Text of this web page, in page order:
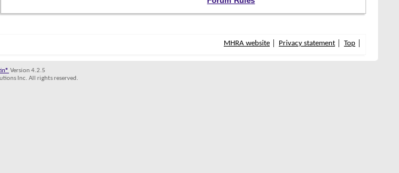
MHRA website Privacy statement Top
Version 4.2.5
Inc. All rights reserved.